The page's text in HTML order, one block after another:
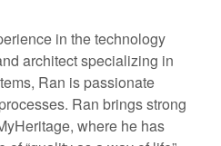
in the technology
architect specializing in
Ran is passionate
Ran brings strong
where he has